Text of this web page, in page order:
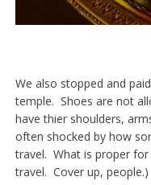
We also stopped and
temple. Shoes are not
have thier shoulders,
often shocked by how
travel. What is proper
travel. Cover up, people.)